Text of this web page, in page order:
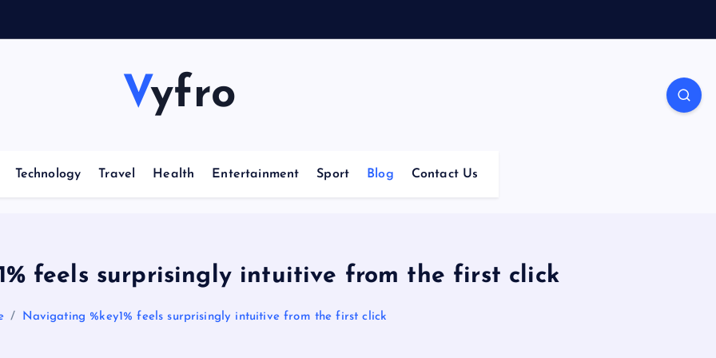
Vyfro
Technology Travel Health Entertainment Sport Blog Contact Us
feels surprisingly intuitive from the first click
Navigating %key1% feels surprisingly intuitive from the first click